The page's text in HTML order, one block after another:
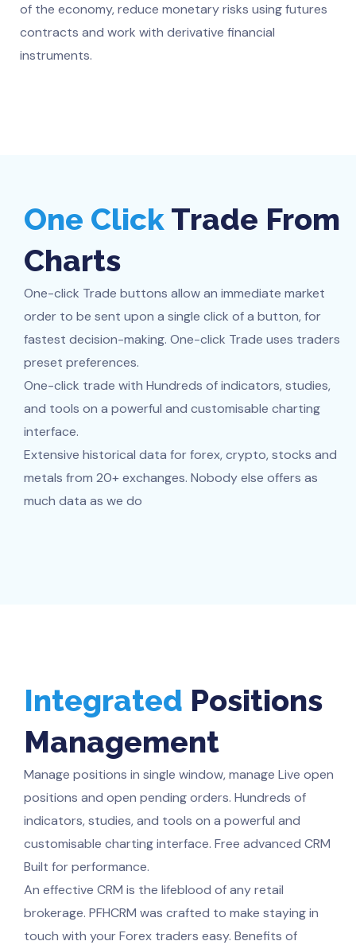
of the economy, reduce monetary risks using futures
contracts and work with derivative financial
instruments.
One Click Trade From
Charts
One-click Trade buttons allow an immediate market
order to be sent upon a single click of a button, for
fastest decision-making. One-click Trade uses traders
preset preferences.
One-click trade with Hundreds of indicators, studies,
and tools on a powerful and customisable charting
interface.
Extensive historical data for forex, crypto, stocks and
metals from 20+ exchanges. Nobody else offers as
much data as we do
Integrated Positions
Management
Manage positions in single window, manage Live open
positions and open pending orders. Hundreds of
indicators, studies, and tools on a powerful and
customisable charting interface. Free advanced CRM
Built for performance.
An effective CRM is the lifeblood of any retail
brokerage. PFHCRM was crafted to make staying in
touch with your Forex traders easy. Benefits of